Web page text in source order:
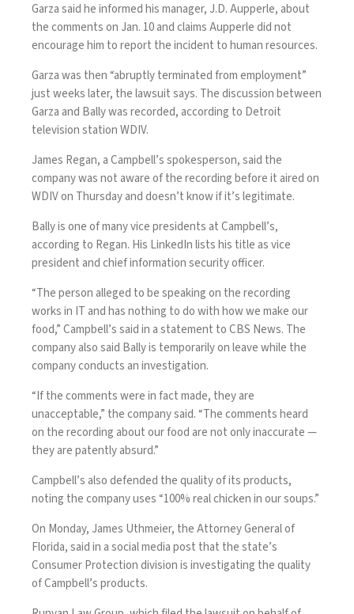
Garza said he informed his manager, J.D. Aupperle, about
the comments on Jan. 10 and claims Aupperle did not
encourage him to report the incident to human resources.
Garza was then “abruptly terminated from employment”
just weeks later, the lawsuit says. The discussion between
Garza and Bally was recorded, according to Detroit
television station WDIV.
James Regan, a Campbell’s spokesperson, said the
company was not aware of the recording before it aired on
WDIV on Thursday and doesn’t know if it’s legitimate.
Bally is one of many vice presidents at Campbell’s,
according to Regan. His LinkedInlists his title as vice
president and chief information security officer.
“The person alleged to be speaking on the recording
works in IT and has nothing to do with how we make our
food,” Campbell’s said in a statement to CBS News. The
company also said Bally is temporarily on leave while the
company conducts an investigation.
“If the comments were in fact made, they are
unacceptable,” the company said. “The comments heard
on the recording about our food are not only inaccurate —
they are patently absurd.”
Campbell’s also defended the quality of its products,
noting the company uses “100% real chicken in our soups.”
On Monday, James Uthmeier, the Attorney General of
Florida,saidin a social media post that the state’s
Consumer Protection division is investigating the quality
of Campbell’s products.